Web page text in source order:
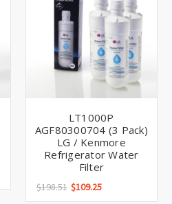
LT1000P
AGF80300704 (3 Pack)
LG / Kenmore
Refrigerator Water
Filter
$198.51 $109.25